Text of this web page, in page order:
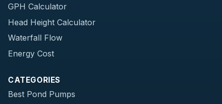
GPH Calculator
Head Height Calculator
Waterfall Flow
Energy Cost
CATEGORIES
Best Pond Pumps